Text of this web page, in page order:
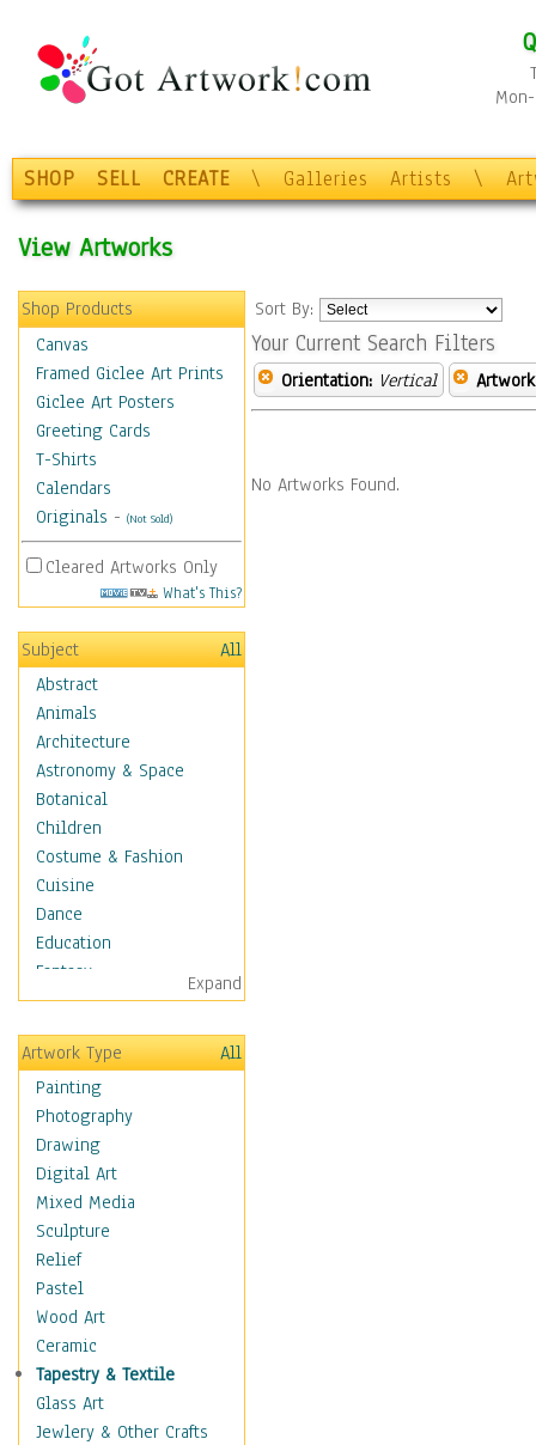
SHOP SELL CREATE \ Galleries Artists \
View Artworks
Shop Products
Canvas
Framed Giclee Art Prints
Giclee Art Posters
Greeting Cards
T-Shirts
Calendars
Originals - (Not Sold)
Cleared Artworks Only
What's This?
Subject
All
Abstract
Animals
Architecture
Astronomy & Space
Botanical
Children
Costume & Fashion
Cuisine
Dance
Education
Fantasy
Figurative
Hobbies
Holidays
Home & Hearth
Maps
Military & Law
Motivational
Movies
Music
People
Places
Africa
Antarctica
Asia
Australia
Canada
Expand
Artwork Type
All
Painting
Photography
Drawing
Digital Art
Mixed Media
Sculpture
Relief
Pastel
Wood Art
Ceramic
Tapestry & Textile
Glass Art
Jewlery & Other Crafts
Sort By:
Your Current Search Filters
Orientation: Vertical
No Artworks Found.